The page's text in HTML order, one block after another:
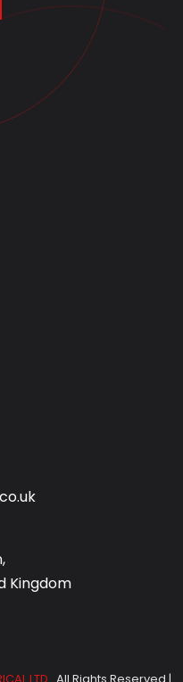
Kingdom
LTD. All Rights Reserved |